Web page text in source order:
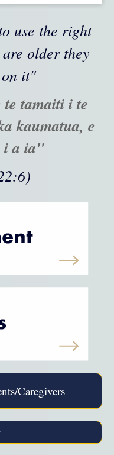
use the right
older they
it"
tamaiti i te
kaumatua, e
i a ia"
Caregivers